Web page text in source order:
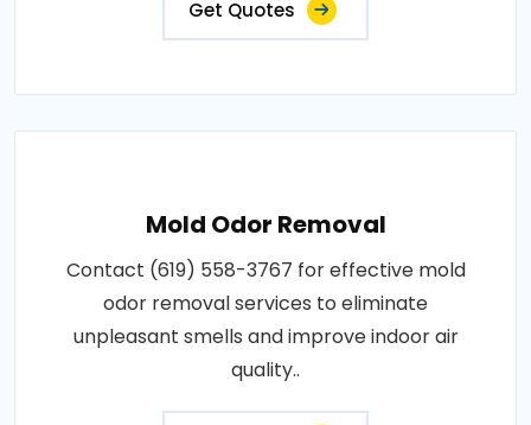
Get Quotes
Mold Odor Removal
Contact (619) 558-3767 for effective mold
odor removal services to eliminate
unpleasant smells and improve indoor air
quality..